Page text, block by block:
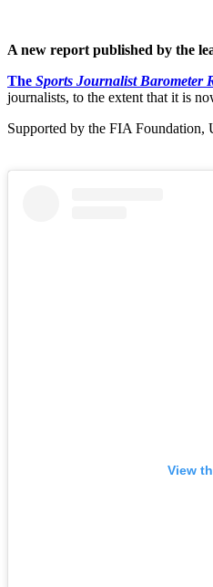
A new report published by the
The Sports Journalist Barometer
journalists, to the extent that it is
Supported by the FIA Foundation,
View